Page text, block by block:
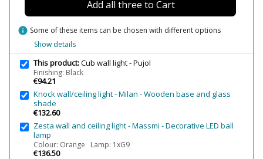
A+
ConditionNew product
Add all three to Cart
info Some of these items can be chosen with different options
Show details
This product:Cub wall light - Pujol
Finishing: Black
€94.21
Knock wall/ceiling light - Milan - Wooden base and glass
shade
€132.60
Zesta wall and ceiling light - Massmi - Decorative LED ball
lamp
Colour: Orange Lamp: 1xG9
€136.50